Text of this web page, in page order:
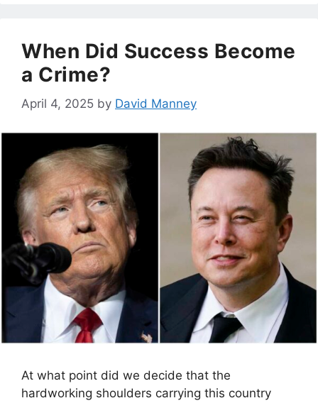
When Did Success Become
a Crime?
April 4, 2025 by David Manney
At what point did we decide that the
hardworking shoulders carrying this country